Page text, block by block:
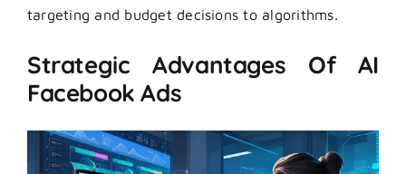
targeting and budget decisions to algorithms.
Strategic Advantages Of AI
Facebook Ads